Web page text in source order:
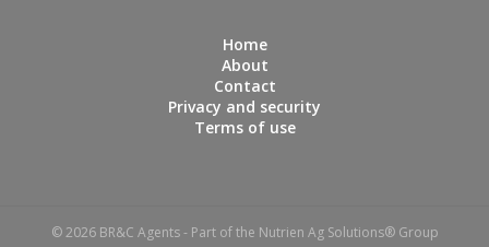
Home
About
Contact
Privacy and security
Terms of use
© 2026 BR&C Agents - Part of the Nutrien Ag Solutions® Group